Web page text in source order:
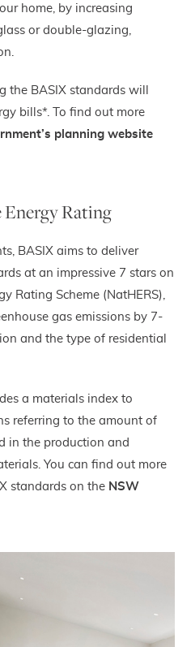
home, by increasing
or double-glazing,
the BASIX standards will
bills*. To find out more
planning website
Energy Rating
BASIX aims to deliver
at an impressive 7 stars on
Rating Scheme (NatHERS),
gas emissions by 7-
and the type of residential
a materials index to
referring to the amount of
in the production and
You can find out more
standards on the NSW